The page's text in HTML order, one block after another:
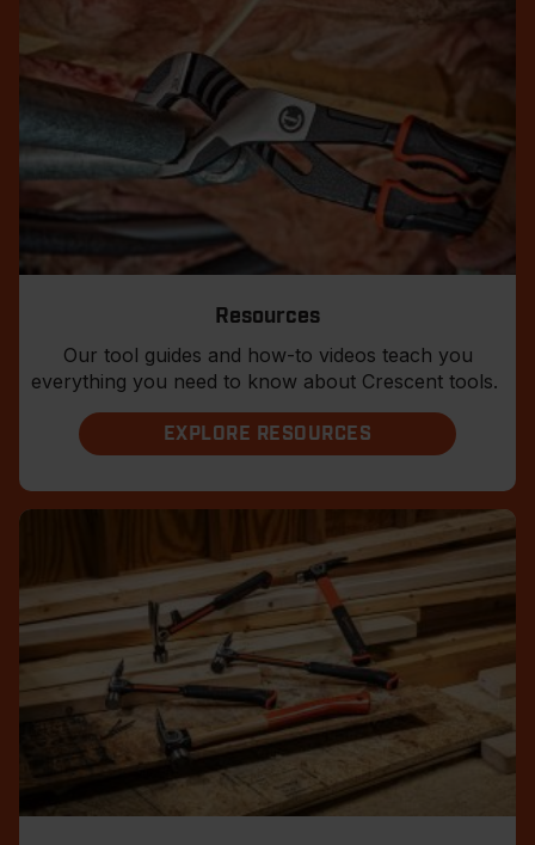
Resources
Our tool guides and how-to videos teach you
everything you need to know about Crescent tools.
EXPLORE RESOURCES